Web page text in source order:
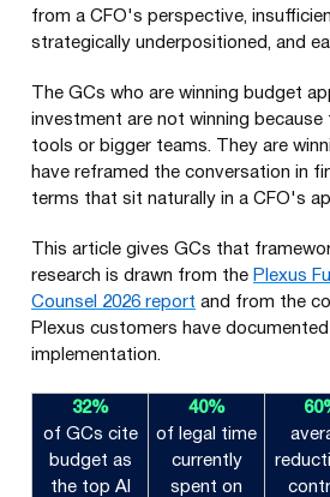
from a CFO's perspective,
strategically underpositioned, and
The GCs who are winning budget
investment are not winning
tools or bigger teams. They are
have reframed the conversation in
terms that sit naturally in a CFO's
This article gives GCs that
research is drawn from the Plexus
Counsel 2026 report and from the
Plexus customers have
implementation.
32%
of GCs cite
budget as
the top AI
40%
of legal time
currently
spent on